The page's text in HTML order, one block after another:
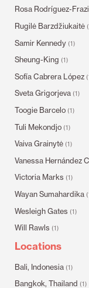
Rosa Rodríguez-
Rugilė Barzdžiukaitė
Samir Kennedy (1)
Sheung-King (1)
Sofía Cabrera López
Sveta Grigorjeva (1)
Toogie Barcelo (1)
Tuli Mekondjo (1)
Vaiva Grainytė (1)
Vanessa Hernández
Victoria Marks (1)
Wayan Sumahardika
Wesleigh Gates (1)
Will Rawls (1)
Locations
Bali, Indonesia (1)
Bangkok, Thailand (1)